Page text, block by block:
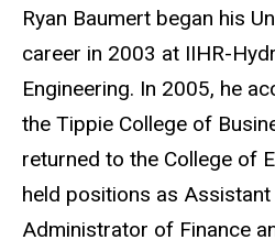
Biography
Ryan Baumert began his
career in 2003 at IIHR-
Engineering. In 2005, he
the Tippie College of
returned to the College of
held positions as Assistant
Administrator of Finance